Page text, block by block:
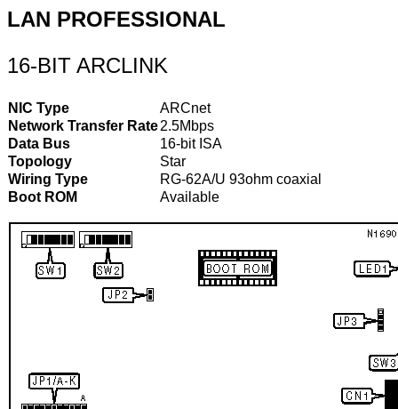
LAN PROFESSIONAL
16-BIT ARCLINK
NIC Type
ARCnet
Network Transfer Rate2.5Mbps
Data Bus
16-bit ISA
Topology
Star
Wiring Type
RG-62A/U 93ohm coaxial
Boot ROM
Available